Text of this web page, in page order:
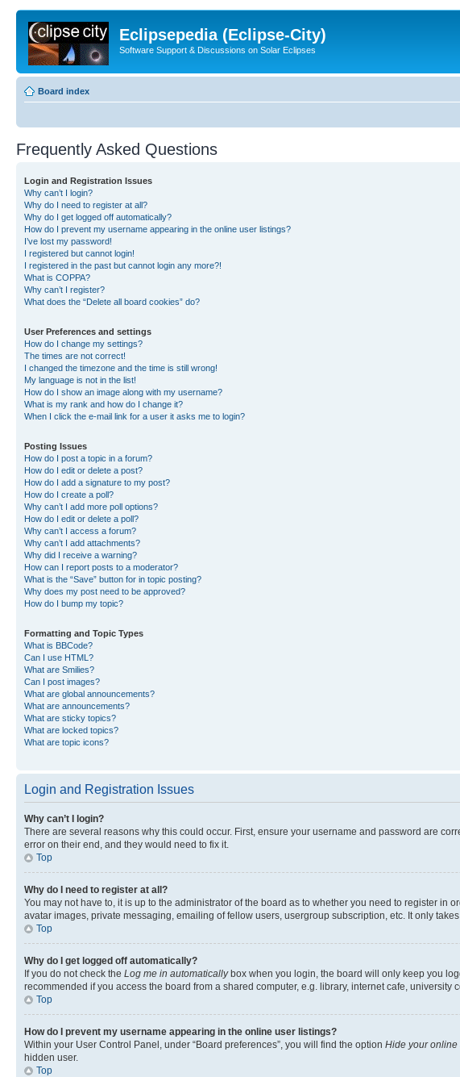
Eclipsepedia (Eclipse-City)
Software Support & Discussions on Solar Eclipses
Board index
Frequently Asked Questions
Login and Registration Issues
Why can’t I login?
Why do I need to register at all?
Why do I get logged off automatically?
How do I prevent my username appearing in the online user listings?
I’ve lost my password!
I registered but cannot login!
I registered in the past but cannot login any more?!
What is COPPA?
Why can’t I register?
What does the “Delete all board cookies” do?
User Preferences and settings
How do I change my settings?
The times are not correct!
I changed the timezone and the time is still wrong!
My language is not in the list!
How do I show an image along with my username?
What is my rank and how do I change it?
When I click the e-mail link for a user it asks me to login?
Posting Issues
How do I post a topic in a forum?
How do I edit or delete a post?
How do I add a signature to my post?
How do I create a poll?
Why can’t I add more poll options?
How do I edit or delete a poll?
Why can’t I access a forum?
Why can’t I add attachments?
Why did I receive a warning?
How can I report posts to a moderator?
What is the “Save” button for in topic posting?
Why does my post need to be approved?
How do I bump my topic?
Formatting and Topic Types
What is BBCode?
Can I use HTML?
What are Smilies?
Can I post images?
What are global announcements?
What are announcements?
What are sticky topics?
What are locked topics?
What are topic icons?
Login and Registration Issues
Why can’t I login?
There are several reasons why this could occur. First, ensure your username and password are
error on their end, and they would need to fix it.
Top
Why do I need to register at all?
You may not have to, it is up to the administrator of the board as to whether you need to register
avatar images, private messaging, emailing of fellow users, usergroup subscription, etc. It only
Top
Why do I get logged off automatically?
If you do not check the Log me in automaticallybox when you login, the board will only keep you
recommended if you access the board from a shared computer, e.g. library, internet cafe,
Top
How do I prevent my username appearing in the online user listings?
Within your User Control Panel, under “Board preferences”, you will find the option Hide your online
hidden user.
Top